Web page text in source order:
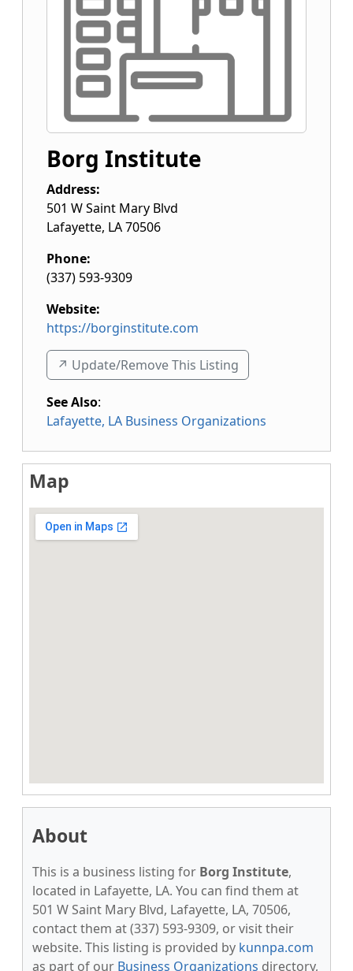
Borg Institute
Address:
501 W Saint Mary Blvd
Lafayette, LA70506
Phone:
(337) 593-9309
Website:
https://borginstitute.com
↗️ Update/Remove This Listing
See Also:
Lafayette, LA Business Organizations
Map
About
This is a business listing for Borg Institute,
located in Lafayette, LA. You can find them at
501 W Saint Mary Blvd, Lafayette, LA, 70506,
contact them at (337) 593-9309, or visit their
website. This listing is provided by kunnpa.com
as part of our Business Organizations directory,